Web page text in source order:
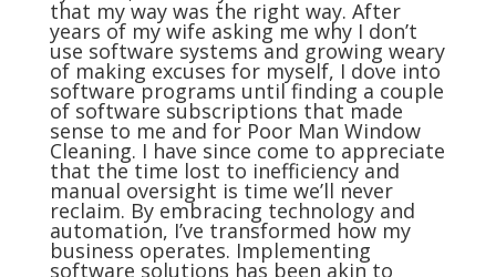
that my way was the right way. After
years of my wife asking me why I don’t
use software systems and growing weary
of making excuses for myself, I dove into
software programs until finding a couple
of software subscriptions that made
sense to me and for Poor Man Window
Cleaning. I have since come to appreciate
that the time lost to inefficiency and
manual oversight is time we’ll never
reclaim. By embracing technology and
automation, I’ve transformed how my
business operates. Implementing
software solutions has been akin to